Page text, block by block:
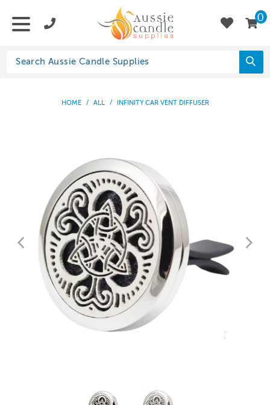
0
HOME / ALL / INFINITY CAR VENT DIFFUSER